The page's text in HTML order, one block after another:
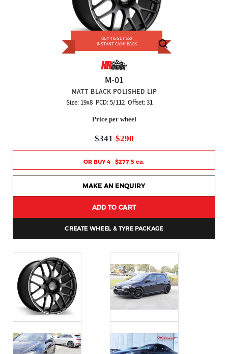
M-01
MATT BLACK POLISHED LIP
Size: 19x8 PCD: 5/112 Offset: 31
Price per wheel
$341 $290
OR BUY 4 $277.5 ea.
BUY 4 & GET $50
INSTANT CASH BACK
MAKE AN ENQUIRY
ADD TO CART
CREATE WHEEL & TYRE PACKAGE